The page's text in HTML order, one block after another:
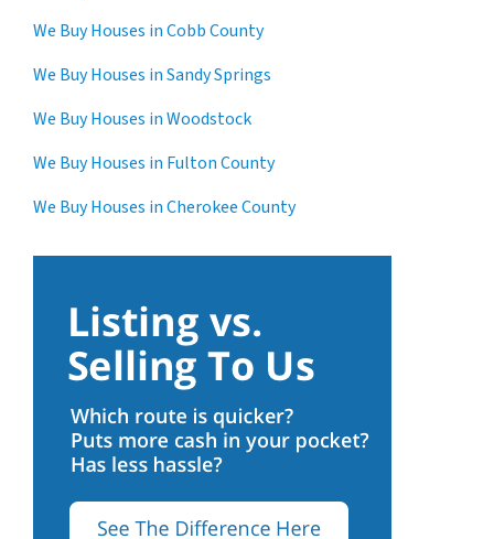
We Buy Houses in Cobb County
We Buy Houses in Sandy Springs
We Buy Houses in Woodstock
We Buy Houses in Fulton County
We Buy Houses in Cherokee County